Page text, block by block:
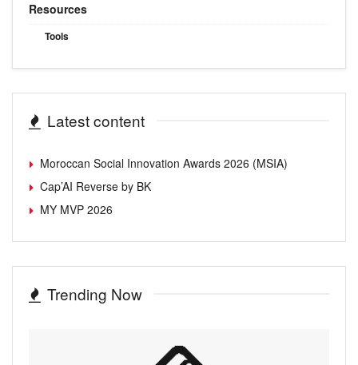
Resources
Tools
Latest content
Moroccan Social Innovation Awards 2026 (MSIA)
Cap’AI Reverse by BK
MY MVP 2026
Trending Now